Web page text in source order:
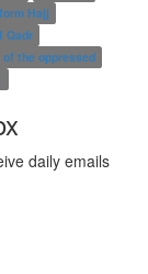
Hajj
Qadr
of the oppressed
daily emails